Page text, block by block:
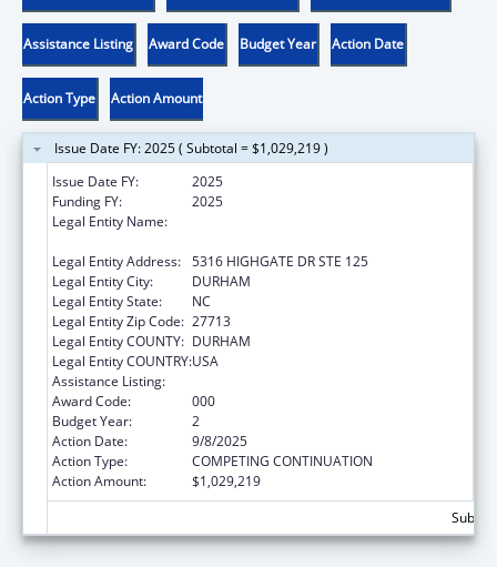
Assistance Listing Award Code Budget Year Action Date
Action Type Action Amount
Issue Date FY: 2025 ( Subtotal = $1,029,219 )
Issue Date FY:
2025
Funding FY:
2025
Legal Entity Name:
Legal Entity Address: 5316 HIGHGATE DR STE 125
Legal Entity City:
DURHAM
Legal Entity State:
NC
Legal Entity Zip Code: 27713
Legal Entity COUNTY: DURHAM
Legal Entity COUNTRY:USA
Assistance Listing:
Award Code:
000
Budget Year:
2
Action Date:
9/8/2025
Action Type:
COMPETING CONTINUATION
Action Amount:
$1,029,219